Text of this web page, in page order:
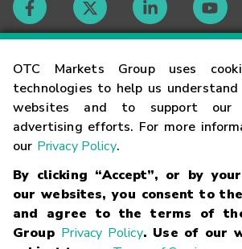
OTC Markets Group uses
technologies to help us
websites and to support our
advertising efforts. For more
our Privacy Policy.
By clicking “Accept”, or by
our websites, you consent to
and agree to the terms of
Group Privacy Policy. Use of our
Contact
Careers
Glossary